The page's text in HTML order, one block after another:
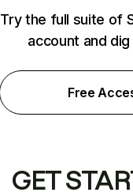
Try the full suite of
account and
Free
GET